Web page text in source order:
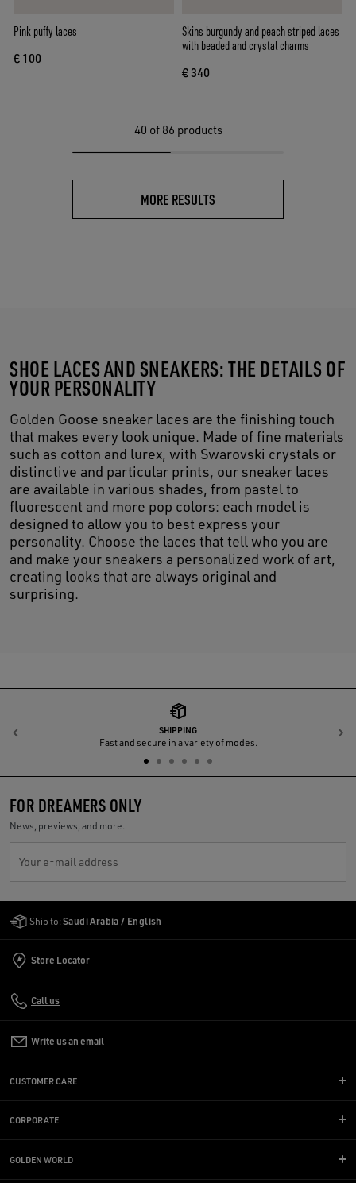
Pink puffy laces
€ 100
Skins burgundy and peach striped laces
with beaded and crystal charms
€ 340
40 of 86 products
MORE RESULTS
SHOE LACES AND SNEAKERS: THE DETAILS OF
YOUR PERSONALITY
Golden Goose sneaker laces are the finishing touch
that makes every look unique. Made of fine materials
such as cotton and lurex, with Swarovski crystals or
distinctive and particular prints, our sneaker laces
are available in various shades, from pastel to
fluorescent and more pop colors: each model is
designed to allow you to best express your
personality. Choose the laces that tell who you are
and make your sneakers a personalized work of art,
creating looks that are always original and
surprising.
SHIPPING
Fast and secure in a variety of modes.
Previous
FOR DREAMERS ONLY
News, previews, and more.
Your e-mail address
Ship to: Saudi Arabia / English
Store Locator
Call us
Write us an email
CUSTOMER CARE
CORPORATE
GOLDEN WORLD